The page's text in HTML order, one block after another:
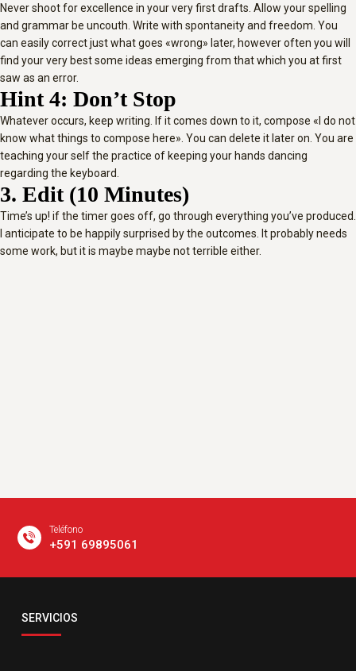
Never shoot for excellence in your very first drafts. Allow your spelling
and grammar be uncouth. Write with spontaneity and freedom. You
can easily correct just what goes «wrong» later, however often you will
find your very best some ideas emerging from that which you at first
saw as an error.
Hint 4: Don’t Stop
Whatever occurs, keep writing. If it comes down to it, compose «I do not
know what things to compose here». You can delete it later on. You are
teaching your self the practice of keeping your hands dancing
regarding the keyboard.
3. Edit (10 Minutes)
Time’s up! if the timer goes off, go through everything you’ve produced.
I anticipate to be happily surprised by the outcomes. It probably needs
some work, but it is maybe maybe not terrible either.
Teléfono
+591 69895061
servicio@comsatelital.com.bo
SERVICIOS